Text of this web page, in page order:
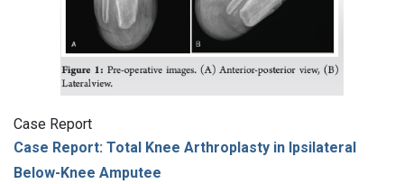
Case Report
Case Report: Total Knee Arthroplasty in Ipsilateral
Below-Knee Amputee